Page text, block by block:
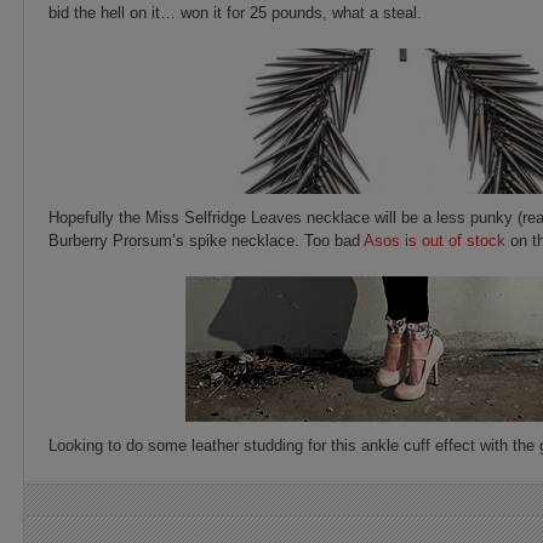
bid the hell on it… won it for 25 pounds, what a steal.
Hopefully the Miss Selfridge Leaves necklace will be a less punky
Burberry Prorsum’s spike necklace. Too bad Asos is out of stock on
Looking to do some leather studding for this ankle cuff effect with the